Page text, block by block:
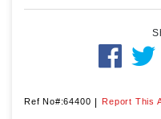
Ref No#:64400 | Report This